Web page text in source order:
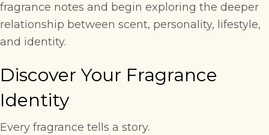
fragrance notes and begin exploring the deeper
relationship between scent, personality, lifestyle,
and identity.
Discover Your Fragrance
Identity
Every fragrance tells a story.